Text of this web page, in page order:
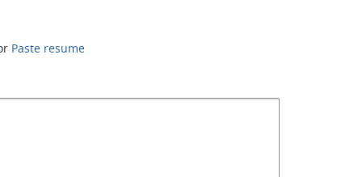
Paste resume